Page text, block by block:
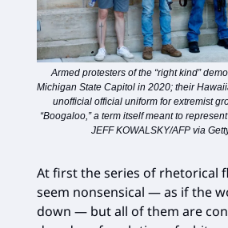
Armed protesters of the “right kind”
Michigan State Capitol in 2020; their
unofficial official uniform for extremist
“Boogaloo,” a term itself meant to
JEFF KOWALSKY/AFP via
At first the series of rhetorical
seem nonsensical — as if the
down — but all of them are